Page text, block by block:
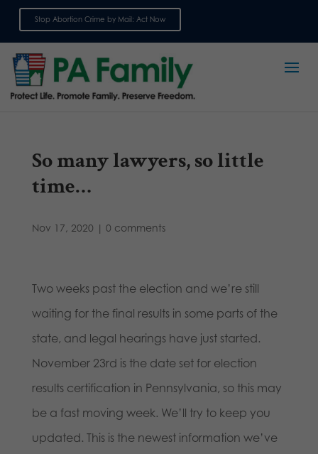
Stop Abortion Crime by Mail: Act Now
So many lawyers, so little
time…
Nov 17, 2020 | 0 comments
Two weeks past the election and we’re still
waiting for the final results in some parts of the
state, and legal hearings have just started.
November 23rd is the date set for election
results certification in Pennsylvania, so this may
be a fast moving week. We’ll try to keep you
updated. This is the newest information we’ve